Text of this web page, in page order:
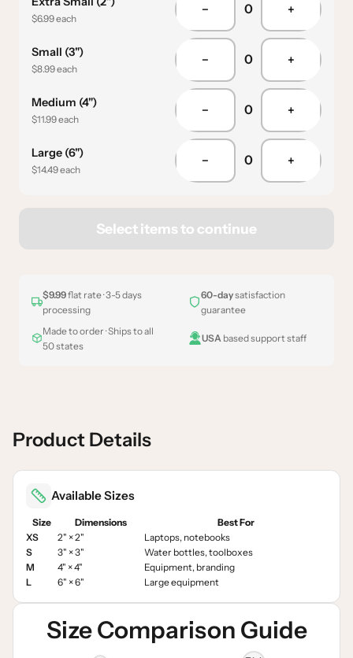
$6.99 each
− 0 +
Small (3")
$8.99 each
− 0 +
Medium (4")
$11.99 each
− 0 +
Large (6")
$14.49 each
− 0 +
Select items to continue
$9.99flat rate · 3-5 days
processing
60-daysatisfaction
guarantee
Made to order · Ships to all
50 states
USA based support staff
Product Details
Available Sizes
Size Dimensions
Best For
XS
2" × 2"
Laptops, notebooks
S
3" × 3"
Water bottles, toolboxes
M
4" × 4"
Equipment, branding
L
6" × 6" Large equipment
Size Comparison Guide